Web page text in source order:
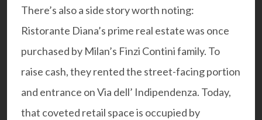
There’s also a side story worth noting:
Ristorante Diana’s prime real estate was once
purchased by Milan’s Finzi Contini family. To
raise cash, they rented the street-facing portion
and entrance on Via dell’ Indipendenza. Today,
that coveted retail space is occupied by